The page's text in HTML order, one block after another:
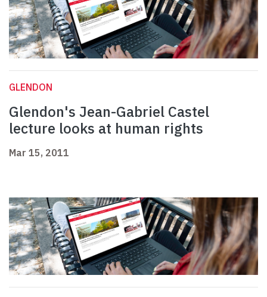
GLENDON
Glendon's Jean-Gabriel Castel
lecture looks at human rights
Mar 15, 2011